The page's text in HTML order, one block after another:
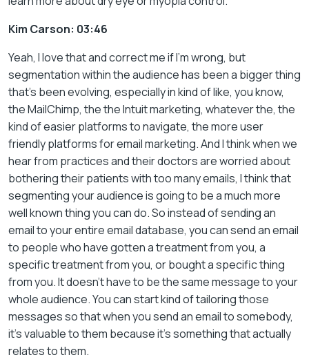
Kim Carson: 03:46
Yeah, I love that and correct me if I’m wrong, but
segmentation within the audience has been a bigger thing
that’s been evolving, especially in kind of like, you know,
the MailChimp, the the Intuit marketing, whatever the, the
kind of easier platforms to navigate, the more user
friendly platforms for email marketing. And I think when we
hear from practices and their doctors are worried about
bothering their patients with too many emails, I think that
segmenting your audience is going to be a much more
well known thing you can do. So instead of sending an
email to your entire email database, you can send an email
to people who have gotten a treatment from you, a
specific treatment from you, or bought a specific thing
from you. It doesn’t have to be the same message to your
whole audience. You can start kind of tailoring those
messages so that when you send an email to somebody,
it’s valuable to them because it’s something that actually
relates to them.